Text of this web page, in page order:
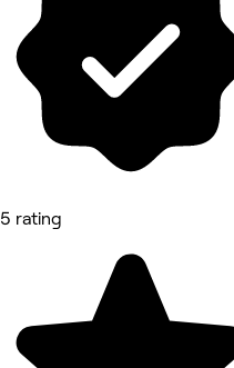
5 rating